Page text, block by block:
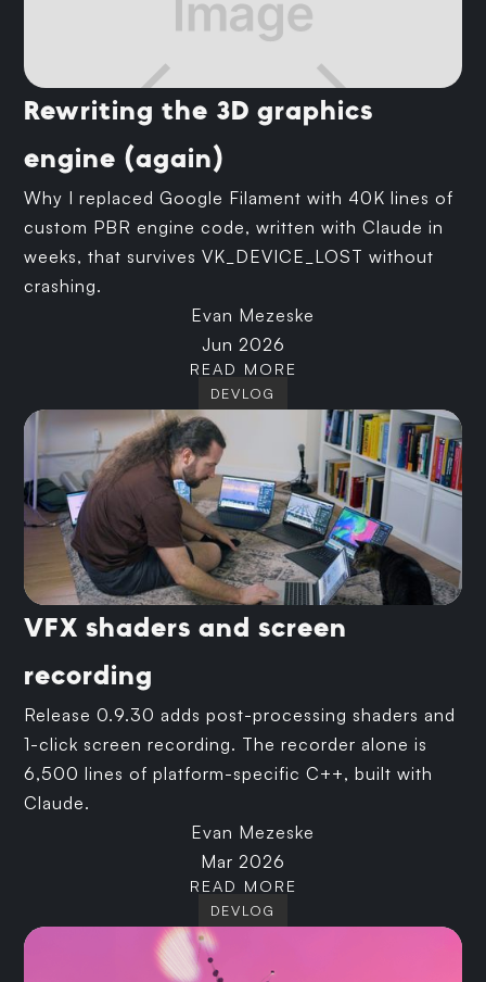
Rewriting the 3D graphics
engine (again)
Why I replaced Google Filament with 40K lines of
custom PBR engine code, written with Claude in
weeks, that survives VK_DEVICE_LOST without
crashing.
Evan Mezeske
Jun 2026
READ MORE
DEVLOG
VFX shaders and screen
recording
Release 0.9.30 adds post-processing shaders and
1-click screen recording. The recorder alone is
6,500 lines of platform-specific C++, built with
Claude.
Evan Mezeske
Mar 2026
READ MORE
DEVLOG